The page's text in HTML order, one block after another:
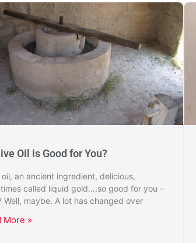
Oil is Good for You?
oil, an ancient ingredient, delicious,
called liquid gold….so good for you –
Well, maybe. A lot has changed over
More »